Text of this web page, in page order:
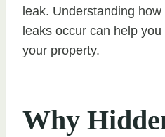
leak. Understanding
leaks occur can help
your property.
Why